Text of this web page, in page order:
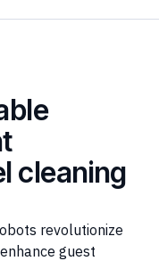
cleaning
revolutionize
guest